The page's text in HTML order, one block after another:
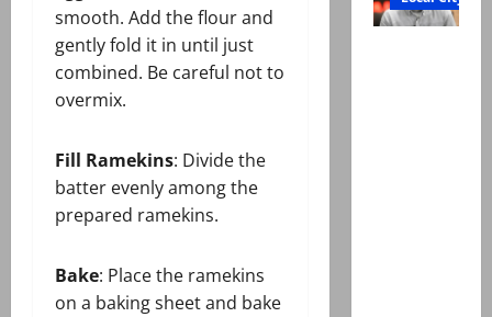
smooth. Add the flour and
gently fold it in until just
combined. Be careful not to
overmix.
Fill Ramekins: Divide the
batter evenly among the
prepared ramekins.
Bake: Place the ramekins
on a baking sheet and bake